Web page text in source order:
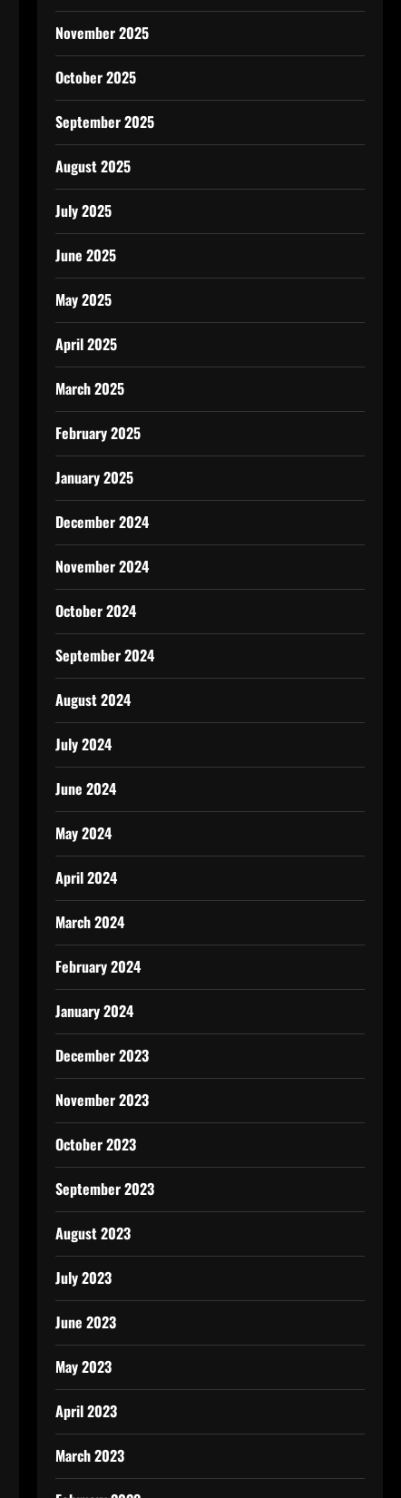
November 2025
October 2025
September 2025
August 2025
July 2025
June 2025
May 2025
April 2025
March 2025
February 2025
January 2025
December 2024
November 2024
October 2024
September 2024
August 2024
July 2024
June 2024
May 2024
April 2024
March 2024
February 2024
January 2024
December 2023
November 2023
October 2023
September 2023
August 2023
July 2023
June 2023
May 2023
April 2023
March 2023